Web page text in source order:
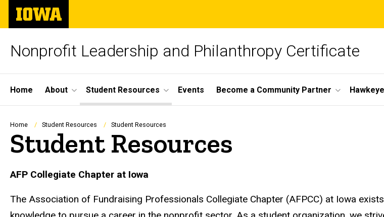
Skip
main
The
University
of
Nonprofit Leadership and Philanthropy Certificate
Site
Main
Navigation
Home About Student Resources Events Become a Community Partner
Breadcrumb
Home Student Resources Student Resources
Student Resources
AFP Collegiate Chapter at Iowa
The Association of Fundraising Professionals Collegiate Chapter (AFPCC) at Iowa